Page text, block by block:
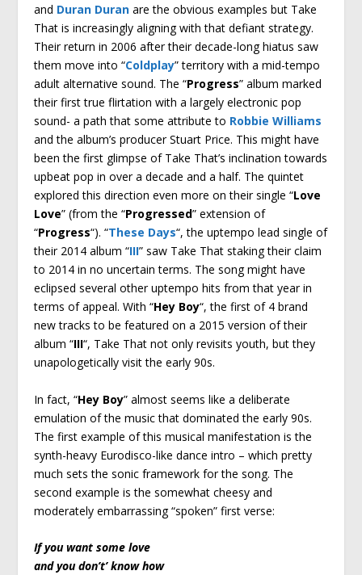
and Duran Duran are the obvious examples but Take
That is increasingly aligning with that defiant strategy.
Their return in 2006 after their decade-long hiatus saw
them move into “Coldplay” territory with a mid-tempo
adult alternative sound. The “Progress” album marked
their first true flirtation with a largely electronic pop
sound- a path that some attribute to Robbie Williams
and the album’s producer Stuart Price. This might have
been the first glimpse of Take That’s inclination towards
upbeat pop in over a decade and a half. The quintet
explored this direction even more on their single “Love
Love” (from the “Progressed” extension of
“Progress“). “These Days“, the uptempo lead single of
their 2014 album “III” saw Take That staking their claim
to 2014 in no uncertain terms. The song might have
eclipsed several other uptempo hits from that year in
terms of appeal. With “Hey Boy“, the first of 4 brand
new tracks to be featured on a 2015 version of their
album “III“, Take That not only revisits youth, but they
unapologetically visit the early 90s.
In fact, “Hey Boy” almost seems like a deliberate
emulation of the music that dominated the early 90s.
The first example of this musical manifestation is the
synth-heavy Eurodisco-like dance intro – which pretty
much sets the sonic framework for the song. The
second example is the somewhat cheesy and
moderately embarrassing “spoken” first verse:
If you want some love
and you don’t’ know how